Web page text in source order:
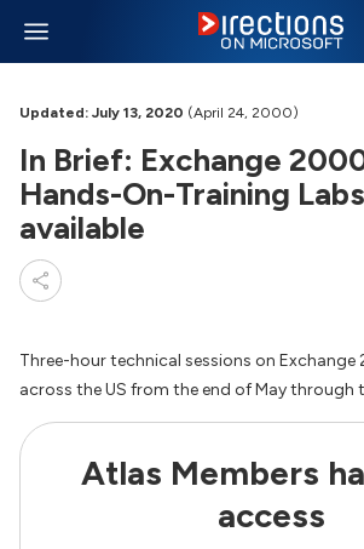
Updated: July 13, 2020 (April 24, 2000)
In Brief: Exchange
Hands-On-Training
available
Three-hour technical sessions on Exchange
across the US from the end of May through
Atlas Members
access